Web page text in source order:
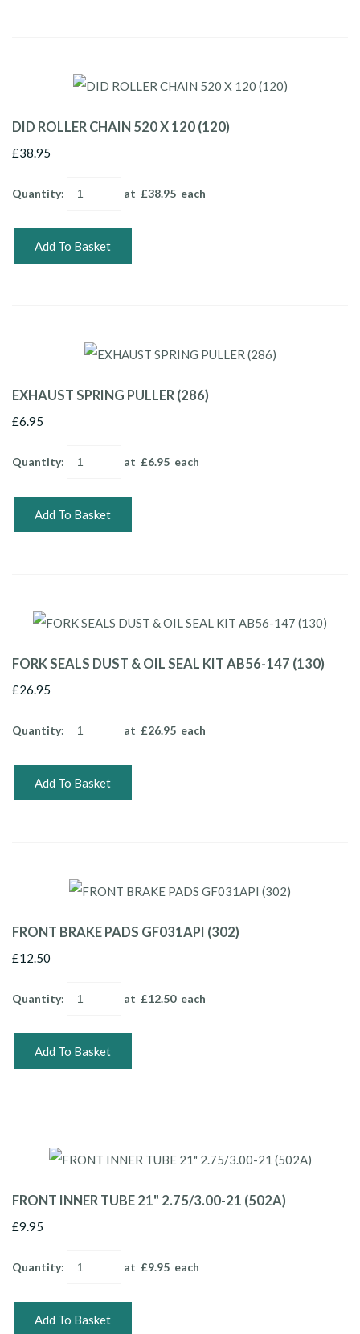
DID ROLLER CHAIN 520 X 120 (120)
£38.95
Quantity: at £38.95 each
Add To Basket
EXHAUST SPRING PULLER (286)
£6.95
Quantity: at £6.95 each
Add To Basket
FORK SEALS DUST & OIL SEAL KIT AB56-147 (130)
£26.95
Quantity: at £26.95 each
Add To Basket
FRONT BRAKE PADS GF031API (302)
£12.50
Quantity: at £12.50each
Add To Basket
FRONT INNER TUBE 21" 2.75/3.00-21 (502A)
£9.95
Quantity: at £9.95 each
Add To Basket